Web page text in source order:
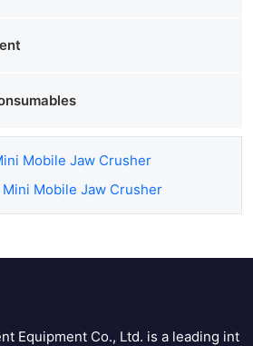
Mobile Jaw Crusher
Mobile Jaw Crusher
Equipment Co., Ltd. is a leading int